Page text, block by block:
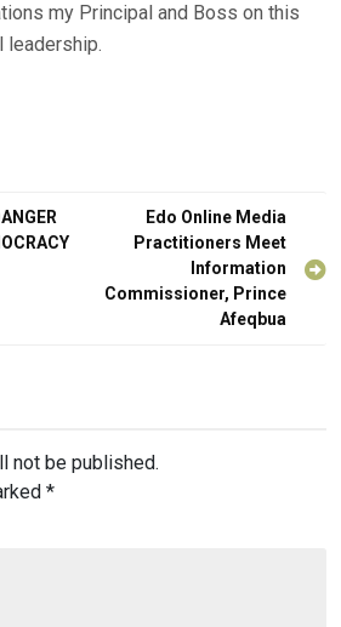
my Principal and Boss on this
Edo Online Media
Practitioners Meet
Information
Commissioner, Prince
Afeqbua
not be published.
*